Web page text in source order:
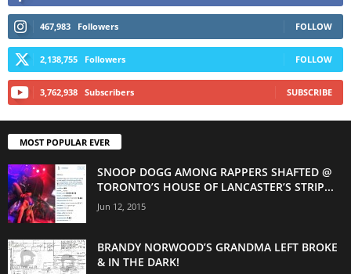
467,983 Followers FOLLOW
2,138,755 Followers FOLLOW
3,762,938 Subscribers SUBSCRIBE
MOST POPULAR EVER
SNOOP DOGG AMONG RAPPERS SHAFTED @
TORONTO’S HOUSE OF LANCASTER’S STRIP...
Jun 12, 2015
BRANDY NORWOOD’S GRANDMA LEFT BROKE
& IN THE DARK!